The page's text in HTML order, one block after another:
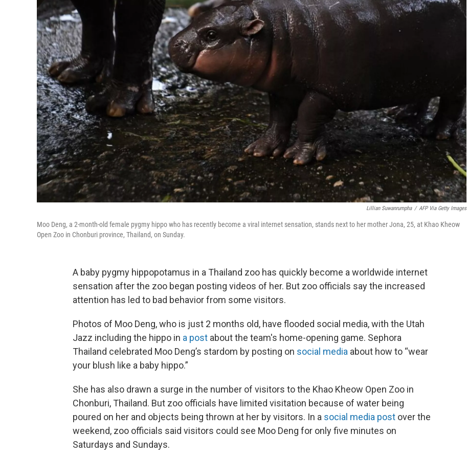
Lillian Suwanrumpha / AFP Via Getty Images
Moo Deng, a 2-month-old female pygmy hippo who has recently become a viral internet sensation, stands next to her mother Jona, 25, at Khao Kheow
Open Zoo in Chonburi province, Thailand, on Sunday.
A baby pygmy hippopotamus in a Thailand zoo has quickly become a worldwide internet
sensation after the zoo began posting videos of her. But zoo officials say the increased
attention has led to bad behavior from some visitors.
Photos of Moo Deng, who is just 2 months old, have flooded social media, with the Utah
Jazz including the hippo in a post about the team's home-opening game. Sephora
Thailand celebrated Moo Deng’s stardom by posting on social media about how to “wear
your blush like a baby hippo.”
She has also drawn a surge in the number of visitors to the Khao Kheow Open Zoo in
Chonburi, Thailand. But zoo officials have limited visitation because of water being
poured on her and objects being thrown at her by visitors. In a social media post over the
weekend, zoo officials said visitors could see Moo Deng for only five minutes on
Saturdays and Sundays.